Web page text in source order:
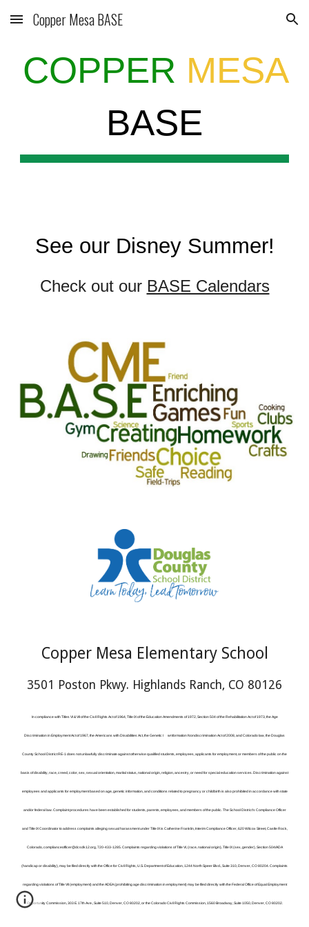
Skip to main content Skip to navigation
Copper Mesa BASE
COPPER MESA
BASE
See our Disney Summer!
Check out our BASE Calendars
Copper Mesa Elementary School
3501 Poston Pkwy. Highlands Ranch, CO 80126
In compliance with Titles VI & VII of the Civil Rights Act of 1964, Title IX of the Education Amendments of 1972, Section 504 of the Rehabilitation Act of 1973, the Age
Discrimination in Employment Act of 1967, the Americans with Disabilities Act, the Genetic I wnformation Nondiscrimination Act of 2008, and Colorado law, the Douglas
County School District RE-1 does not unlawfully discriminate against otherwise qualified students, employees, applicants for employment, or members of the public on the
basis of disability, race, creed, color, sex, sexual orientation, marital status, national origin, religion, ancestry, or need for special education services. Discrimination against
employees and applicants for employment based on age, genetic information, and conditions related to pregnancy or childbirth is also prohibited in accordance with state
and/or federal law. Complaint procedures have been established for students, parents, employees, and members of the public. The School District’s Compliance Officer
and Title IX Coordinator to address complaints alleging sexual harassment under Title IX is Catherine Franklin, Interim Compliance Officer, 620 Wilcox Street, Castle Rock,
Colorado, complianceofficer@dcsdk12.org, 720-433-1285. Complaints regarding violations of Title VI, (race, national origin), Title IX (sex, gender), Section 504/ADA
(handicap or disability), may be filed directly with the Office for Civil Rights, U.S. Department of Education, 1244 North Speer Blvd., Suite 310, Denver, CO 80204. Complaints
regarding violations of Title VII (employment) and the ADEA (prohibiting age discrimination in employment) may be filed directly with the Federal Office of Equal Employment
Opportunity Commission, 303 E. 17th Ave., Suite 510, Denver, CO 80202, or the Colorado Civil Rights Commission, 1560 Broadway, Suite 1050, Denver, CO 80202.